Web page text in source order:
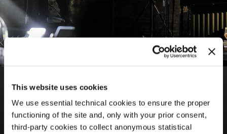
This website uses cookies
We use essential technical cookies to ensure the proper
functioning of the site and, only with your prior consent,
third-party cookies to collect anonymous statistical
69TH INTERNATIONAL FESTIVAL OF CONTEMPORARY
Francesca Fabrizi / Enrico Malatesta